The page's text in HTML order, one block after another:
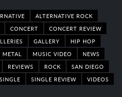
ALTERNATIVE ROCK
CONCERT
CONCERT REVIEW
GALLERY
HIP HOP
METAL MUSIC VIDEO
NEWS
REVIEWS ROCK
SAN DIEGO
SINGLE SINGLE REVIEW VIDEOS